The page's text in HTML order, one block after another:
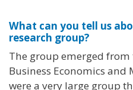
What can you tell us
research group?
The group emerged
Business Economics
were a very large group